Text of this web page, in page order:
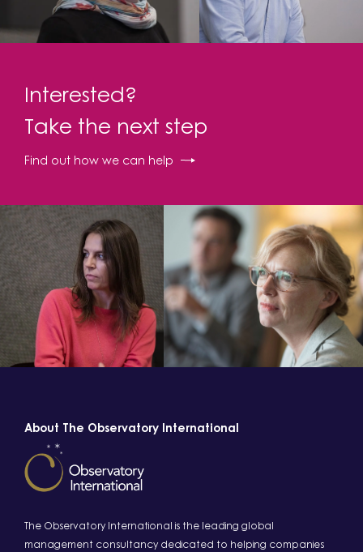
Interested?
Take the next step
Find out how we can help
About The Observatory International
The Observatory International is the leading global
management consultancy dedicated to helping companies